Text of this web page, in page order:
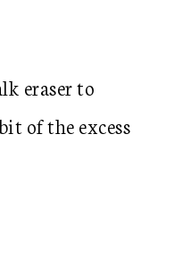
eraser to
of the excess